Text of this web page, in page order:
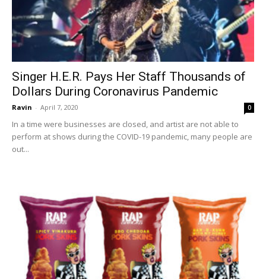
Singer H.E.R. Pays Her Staff Thousands of
Dollars During Coronavirus Pandemic
Ravin - April 7, 2020 0
In a time were businesses are closed, and artist are not able to
perform at shows during the COVID-19 pandemic, many people are
out...